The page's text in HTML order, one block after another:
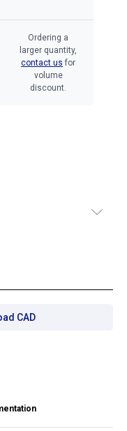
Ordering a
larger quantity,
contact us for
volume
discount.
CAD